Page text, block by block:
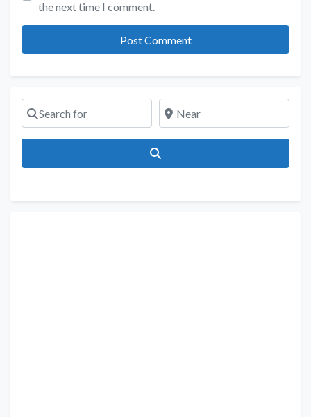
the next time I comment.
Search for Near